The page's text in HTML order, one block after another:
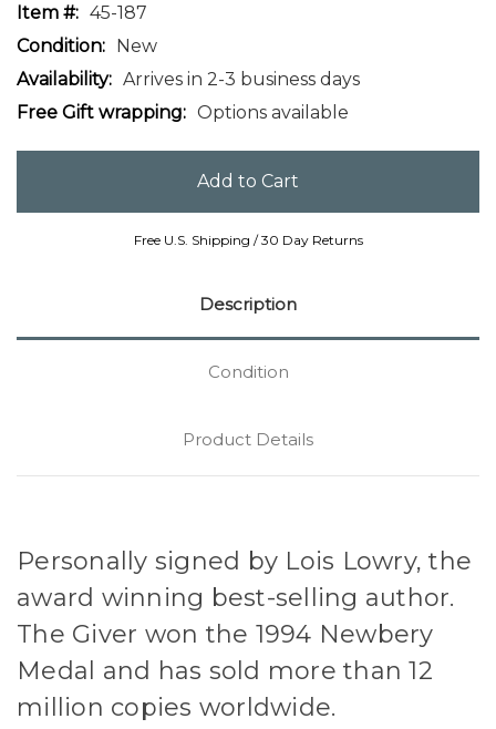
Item #: 45-187
Condition: New
Availability: Arrives in 2-3 business days
Free Gift wrapping: Options available
Free U.S. Shipping / 30 Day Returns
Description
Condition
Product Details
Personally signed by Lois Lowry, the
award winning best-selling author.
The Giver won the 1994 Newbery
Medal and has sold more than 12
million copies worldwide.